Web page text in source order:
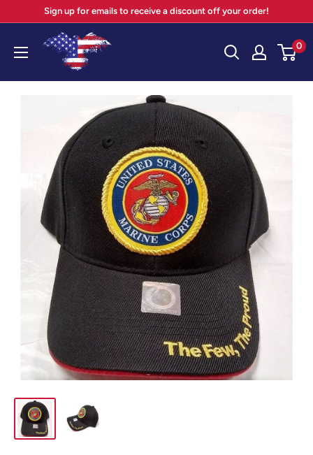
content
Sign up for emails to receive a discount off your order!
Your
Patriot
Store
0